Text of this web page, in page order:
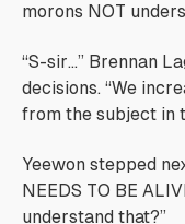
morons NOT
“S-sir…” Brennan
decisions. “We
from the subject in
Yeewon stepped
NEEDS TO BE
understand that?”